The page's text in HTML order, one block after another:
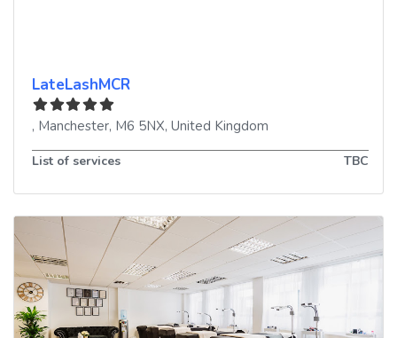
LateLashMCR
, Manchester, M6 5NX, United Kingdom
List of services TBC